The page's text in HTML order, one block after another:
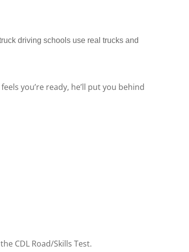
driving schools use real trucks and
you’re ready, he’ll put you behind
CDL Road/Skills Test.